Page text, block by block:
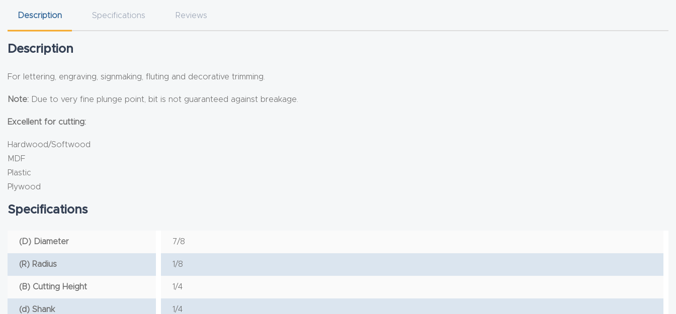
Description Specifications Reviews
Description
For lettering, engraving, signmaking, fluting and decorative trimming.
Note: Due to very fine plunge point, bit is not guaranteed against breakage.
Excellent for cutting:
Hardwood/Softwood
MDF
Plastic
Plywood
Specifications
(D) Diameter 7/8
(R) Radius 1/8
(B) Cutting Height 1/4
(d) Shank 1/4